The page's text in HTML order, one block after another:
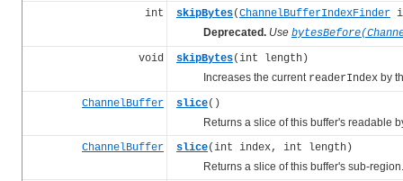
int skipBytes(ChannelBufferIndexFinder
Deprecated. Use
void
skipBytes(int length)
Increases the current readerIndex by
ChannelBuffer slice()
Returns a slice of this buffer's readable
ChannelBuffer
slice(int index, int length)
Returns a slice of this buffer's sub-region.